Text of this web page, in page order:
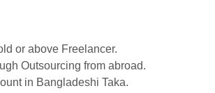
or above Freelancer.
Outsourcing from abroad.
in Bangladeshi Taka.